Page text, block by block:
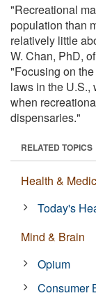
"Recreational
population than
relatively little
W. Chan, PhD,
"Focusing on
laws in the U.S.,
when
dispensaries."
RELATED TOPICS
Health &
Today's
Mind & Brain
Opium
Consumer